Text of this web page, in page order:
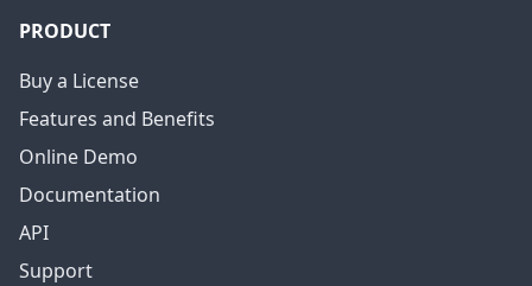
PRODUCT
Buy a License
Features and Benefits
Online Demo
Documentation
API
Support